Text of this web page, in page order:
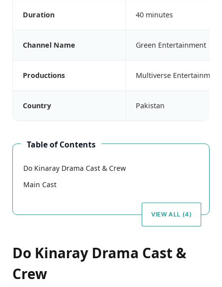
Duration 40 minutes
Channel Name Green Entertainment
Productions Multiverse Entertainment
Country Pakistan
Table of Contents
Do Kinaray Drama Cast & Crew
Main Cast
VIEW ALL (4)
Do Kinaray Drama Cast &
Crew